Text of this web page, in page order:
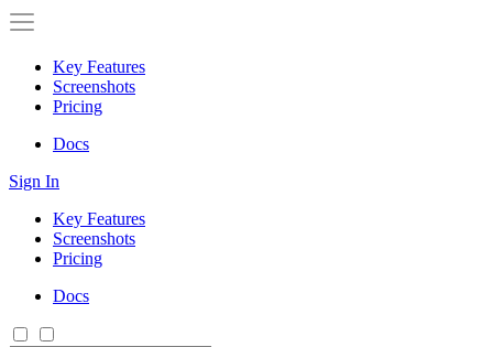
Key Features
Screenshots
Pricing
Docs
Sign In
Key Features
Screenshots
Pricing
Docs